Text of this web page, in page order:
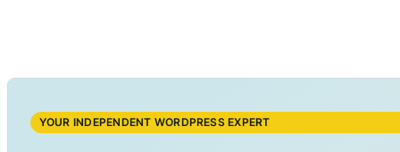
YOUR INDEPENDENT WORDPRESS EXPERT